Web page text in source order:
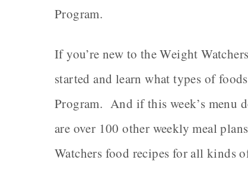
Program.
If you’re new to the Weight
started and learn what types of
Program. And if this week’s menu
are over 100 other weekly meal
Watchers food recipes for all kinds